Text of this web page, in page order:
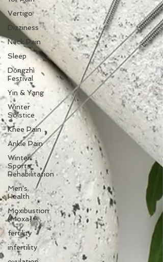
Vertigo
Dizziness
Neck Pain
Sleep
Dōngzhì
Festival
Yin & Yang
Winter
Solstice
Knee Pain
Ankle Pain
Winter
Sports
Rehabilitation
Men's
Health
Moxibustion
(Moxa)
fertility
infertility